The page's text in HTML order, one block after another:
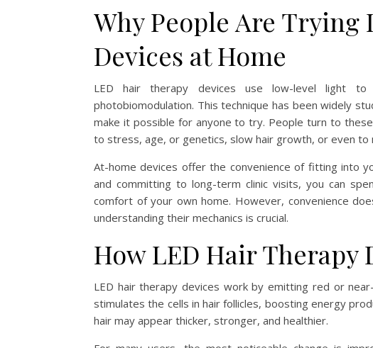
Why People Are Trying
Devices at Home
LED hair therapy devices use low-level light
photobiomodulation. This technique has been widely
make it possible for anyone to try. People turn to
to stress, age, or genetics, slow hair growth, or even to
At-home devices offer the convenience of fitting into
and committing to long-term clinic visits, you can
comfort of your own home. However, convenience
understanding their mechanics is crucial.
How LED Hair Therapy
LED hair therapy devices work by emitting red or
stimulates the cells in hair follicles, boosting energy
hair may appear thicker, stronger, and healthier.